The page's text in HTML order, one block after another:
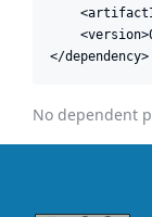
</dependency>
No dependent